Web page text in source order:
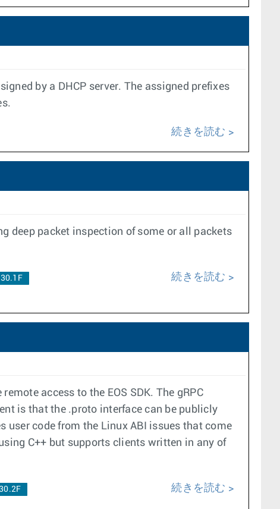
by a DHCP server. The assigned prefixes
続きを読む
deep packet inspection of some or all packets
続きを読む
access to the EOS SDK. The gRPC
is that the .proto interface can be publicly
user code from the Linux ABI issues that come
C++ but supports clients written in any of
続きを読む